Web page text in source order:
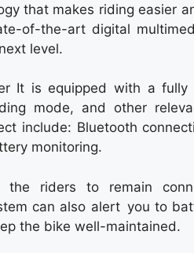
that makes riding easier
of-the-art digital
level.
It is equipped with a
mode, and other
include: Bluetooth
monitoring.
the riders to remain
can also alert you to
the bike well-maintained.